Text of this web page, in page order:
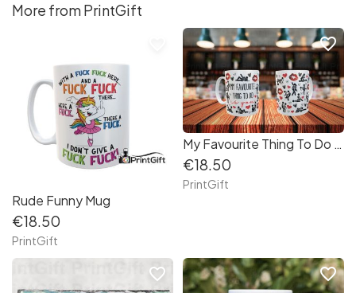
More from PrintGift
Rude Funny Mug
€18.50
PrintGift
My Favourite Thing To Do Is You Mug
€18.50
PrintGift
favorite_border
favorite_border favorite_border